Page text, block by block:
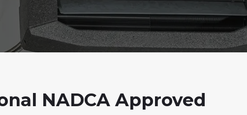
NADCA Approved